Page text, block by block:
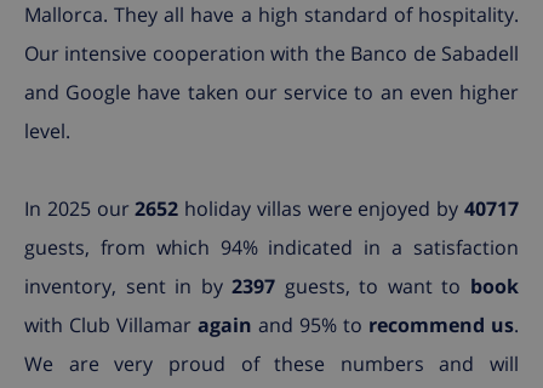
Mallorca. They all have a high standard of hospitality.
Our intensive cooperation with the Banco de Sabadell
and Google have taken our service to an even higher
level.
In 2025 our2652 holiday villas were enjoyed by40717
guests, from which 94% indicated in a satisfaction
inventory, sent in by2397 guests, to want to book
with Club Villamar again and 95% to recommend us.
We are very proud of these numbers and will